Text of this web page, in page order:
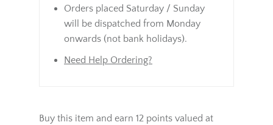
Orders placed Saturday / Sunday
will be dispatched from Monday
onwards (not bank holidays).
Need Help Ordering?
Buy this item and earn 12 points valued at